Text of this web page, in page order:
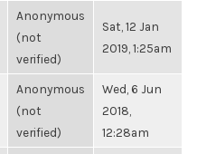
Anonymous
(not
verified)
Sat, 12 Jan
2019, 1:25am
Anonymous
(not
verified)
Wed, 6 Jun
2018,
12:28am